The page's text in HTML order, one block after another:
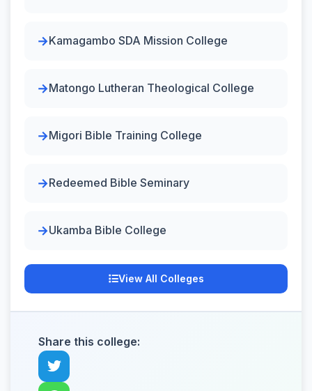
Kamagambo SDA Mission College
Matongo Lutheran Theological College
Migori Bible Training College
Redeemed Bible Seminary
Ukamba Bible College
View All Colleges
Share this college: